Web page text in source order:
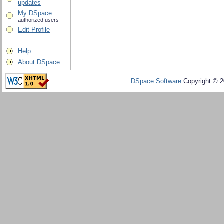
updates
My DSpace
authorized users
Edit Profile
Help
About DSpace
DSpace Software Copyright ©